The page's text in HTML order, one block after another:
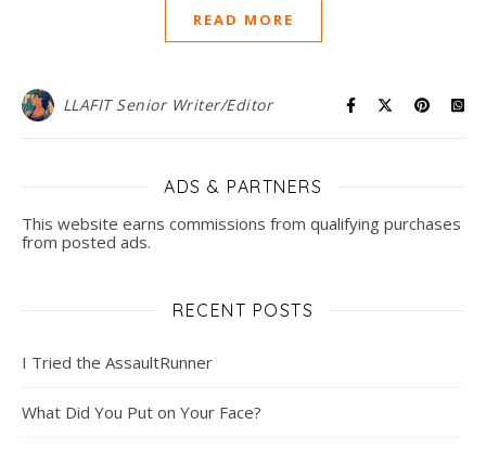
READ MORE
LLAFIT Senior Writer/Editor
ADS & PARTNERS
This website earns commissions from qualifying purchases
from posted ads.
RECENT POSTS
I Tried the AssaultRunner
What Did You Put on Your Face?